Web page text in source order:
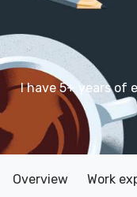
I have 5+ years of
Overview Work